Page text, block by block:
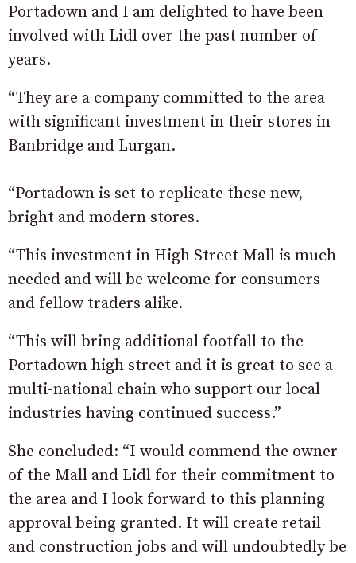
Portadown and I am delighted to have been
involved with Lidl over the past number of
years.
“They are a company committed to the area
with significant investment in their stores in
Banbridge and Lurgan.
“Portadown is set to replicate these new,
bright and modern stores.
“This investment in High Street Mall is much
needed and will be welcome for consumers
and fellow traders alike.
“This will bring additional footfall to the
Portadown high street and it is great to see a
multi-national chain who support our local
industries having continued success.”
She concluded: “I would commend the owner
of the Mall and Lidl for their commitment to
the area and I look forward to this planning
approval being granted. It will create retail
and construction jobs and will undoubtedly be